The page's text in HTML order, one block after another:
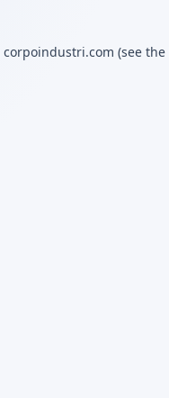
corpoindustri.com (see the